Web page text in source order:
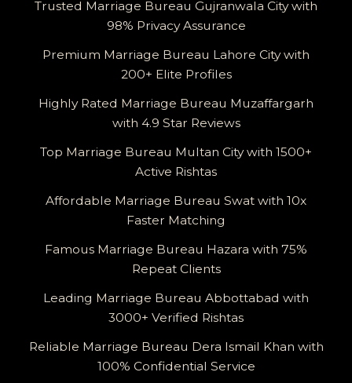
Trusted Marriage Bureau Gujranwala City with
98% Privacy Assurance
Premium Marriage Bureau Lahore City with
200+ Elite Profiles
Highly Rated Marriage Bureau Muzaffargarh
with 4.9 Star Reviews
Top Marriage Bureau Multan City with 1500+
Active Rishtas
Affordable Marriage Bureau Swat with 10x
Faster Matching
Famous Marriage Bureau Hazara with 75%
Repeat Clients
Leading Marriage Bureau Abbottabad with
3000+ Verified Rishtas
Reliable Marriage Bureau Dera Ismail Khan with
100% Confidential Service